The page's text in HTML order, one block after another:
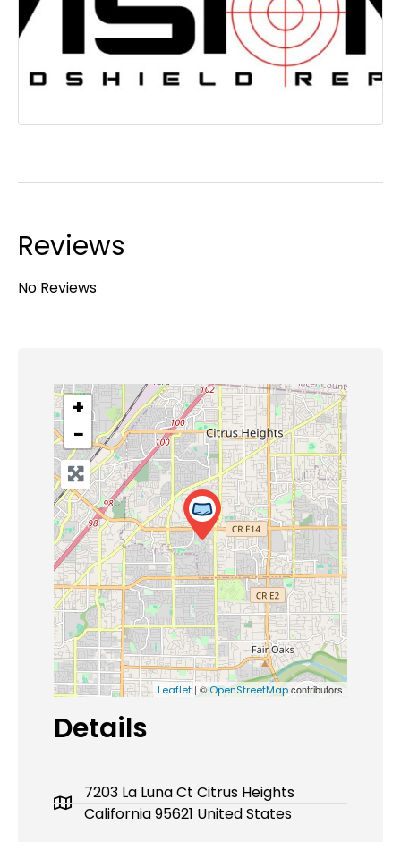
Reviews
No Reviews
+
−
Leaflet | ©OpenStreetMapcontributors
Details
7203 La Luna Ct Citrus Heights
California 95621 United States